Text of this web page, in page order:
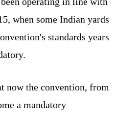
when some Indian yards
standards years
now the convention, from
a mandatory